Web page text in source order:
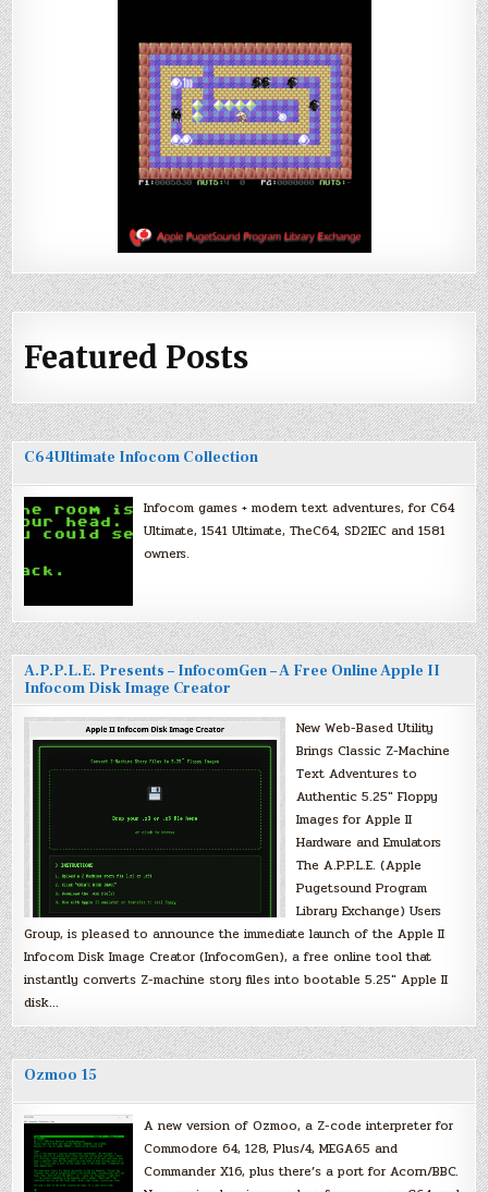
Featured Posts
C64Ultimate Infocom Collection
Infocom games + modern text adventures, for C64
Ultimate, 1541 Ultimate, TheC64, SD2IEC and 1581
owners.
A.P.P.L.E. Presents – InfocomGen – A Free Online Apple II
Infocom Disk Image Creator
New Web-Based Utility
Brings Classic Z-Machine
Text Adventures to
Authentic 5.25″ Floppy
Images for Apple II
Hardware and Emulators
The A.P.P.L.E. (Apple
Pugetsound Program
Library Exchange) Users
Group, is pleased to announce the immediate launch of the Apple II
Infocom Disk Image Creator (InfocomGen), a free online tool that
instantly converts Z-machine story files into bootable 5.25″ Apple II
disk…
Ozmoo 15
A new version of Ozmoo, a Z-code interpreter for
Commodore 64, 128, Plus/4, MEGA65 and
Commander X16, plus there’s a port for Acorn/BBC.